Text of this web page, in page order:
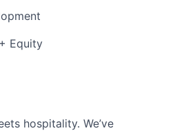
Equity
hospitality. We’ve